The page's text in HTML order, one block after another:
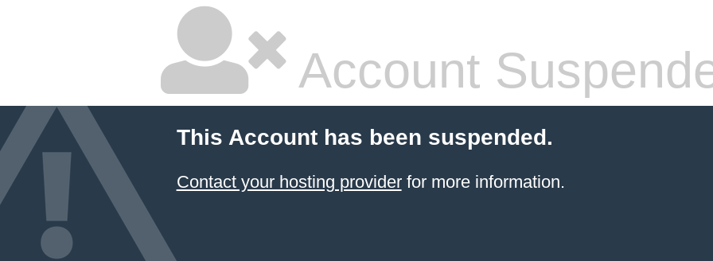
Account
This Account has been suspended.
Contact your hosting providerfor more information.